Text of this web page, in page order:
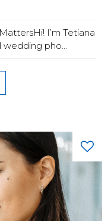
I’m Tetiana
wedding pho...